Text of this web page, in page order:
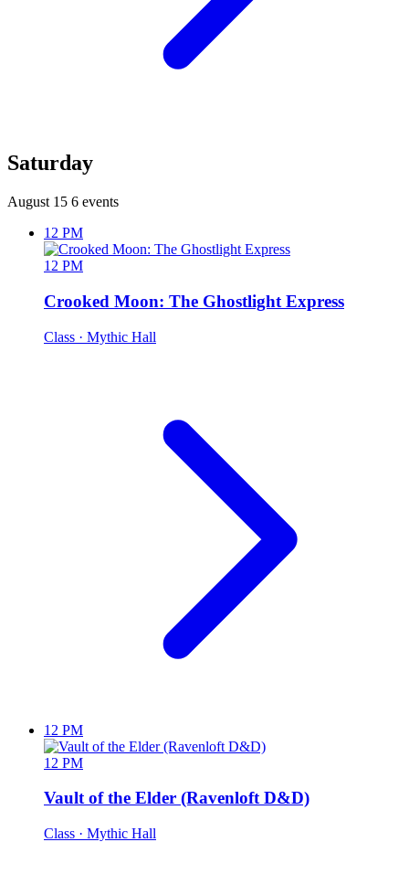
Saturday
August 15 6 events
12 PM
12 PM
Crooked Moon: The Ghostlight Express
Class · Mythic Hall
12 PM
12 PM
Vault of the Elder (Ravenloft D&D)
Class · Mythic Hall